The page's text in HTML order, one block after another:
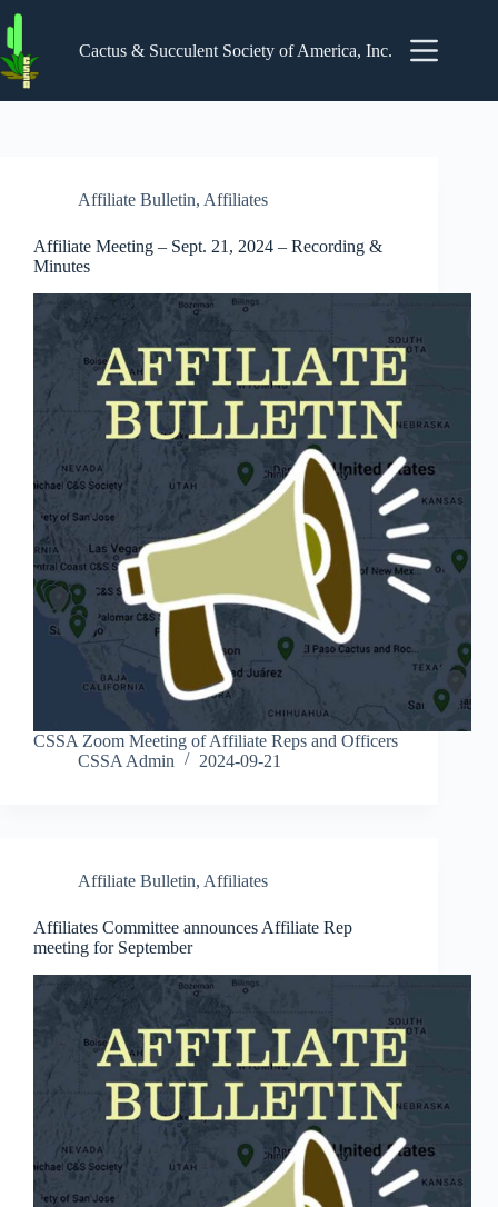
to
content
Cactus & Succulent Society of America, Inc.
Affiliate Bulletin, Affiliates
Affiliate Meeting – Sept. 21, 2024 – Recording &
Minutes
CSSA Zoom Meeting of Affiliate Reps and Officers
CSSA Admin
2024-09-21
Affiliate Bulletin, Affiliates
Affiliates Committee announces Affiliate Rep
meeting for September